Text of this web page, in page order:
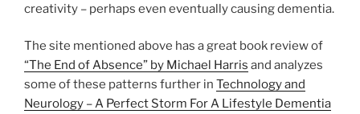
creativity – perhaps even eventually causing dementia.
The site mentioned above has a great book review of
“The End of Absence” by Michael Harris and analyzes
some of these patterns further in Technology and
Neurology – A Perfect Storm For A Lifestyle Dementia